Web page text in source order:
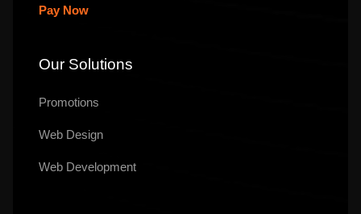
Pay Now
Our Solutions
Promotions
Web Design
Web Development